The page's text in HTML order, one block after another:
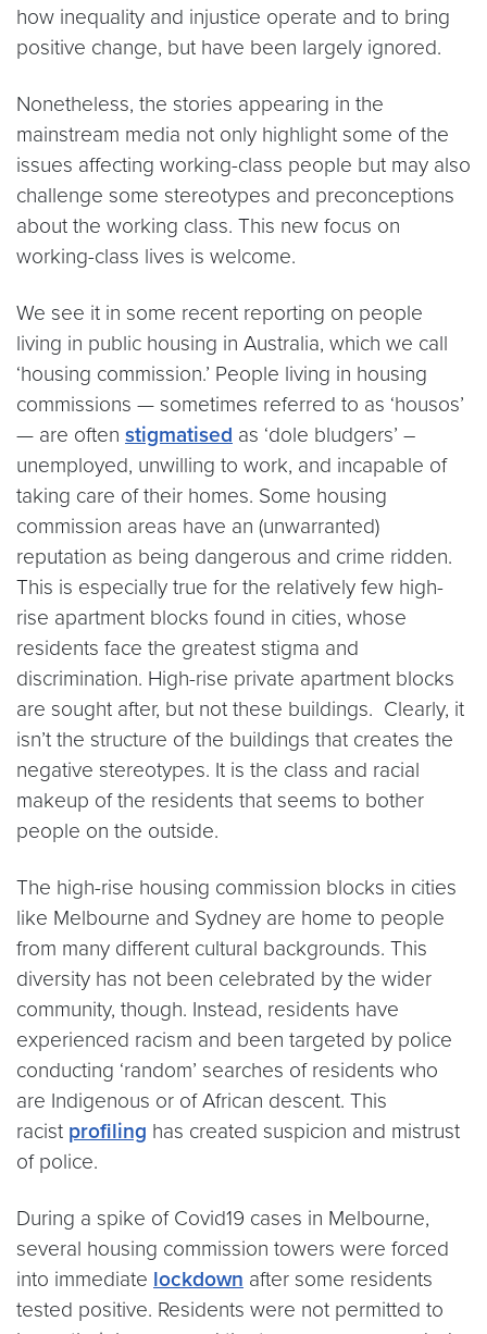
how inequality and injustice operate and to bring
positive change, but have been largely ignored.
Nonetheless, the stories appearing in the
mainstream media not only highlight some of the
issues affecting working-class people but may also
challenge some stereotypes and preconceptions
about the working class. This new focus on
working-class lives is welcome.
We see it in some recent reporting on people
living in public housing in Australia, which we call
‘housing commission.’ People living in housing
commissions — sometimes referred to as ‘housos’
— are often stigmatised as ‘dole bludgers’ –
unemployed, unwilling to work, and incapable of
taking care of their homes. Some housing
commission areas have an (unwarranted)
reputation as being dangerous and crime ridden.
This is especially true for the relatively few high-
rise apartment blocks found in cities, whose
residents face the greatest stigma and
discrimination. High-rise private apartment blocks
are sought after, but not these buildings. Clearly, it
isn’t the structure of the buildings that creates the
negative stereotypes. It is the class and racial
makeup of the residents that seems to bother
people on the outside.
The high-rise housing commission blocks in cities
like Melbourne and Sydney are home to people
from many different cultural backgrounds. This
diversity has not been celebrated by the wider
community, though. Instead, residents have
experienced racism and been targeted by police
conducting ‘random’ searches of residents who
are Indigenous or of African descent. This
racist profiling has created suspicion and mistrust
of police.
During a spike of Covid19 cases in Melbourne,
several housing commission towers were forced
into immediate lockdown after some residents
tested positive. Residents were not permitted to